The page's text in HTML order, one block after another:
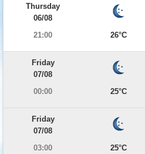
Thursday
06/08
21:00
26°C
Friday
07/08
00:00
25°C
Friday
07/08
03:00
25°C